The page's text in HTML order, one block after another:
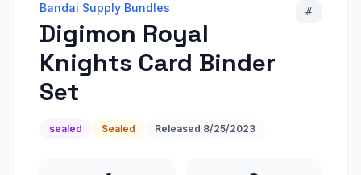
Bandai Supply Bundles
Digimon Royal
Knights Card Binder
Set
#
sealed Sealed Released 8/25/2023